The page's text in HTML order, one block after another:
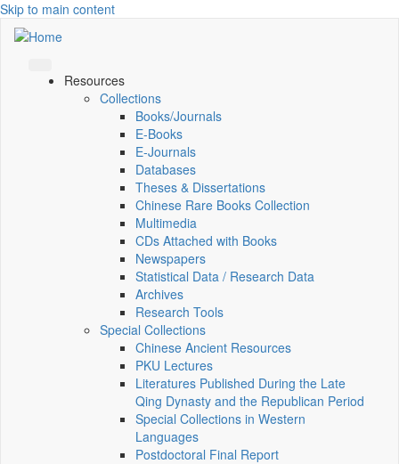
Skip to main content
Resources
Collections
Books/Journals
E-Books
E‑Journals
Databases
Theses & Dissertations
Chinese Rare Books Collection
Multimedia
CDs Attached with Books
Newspapers
Statistical Data / Research Data
Archives
Research Tools
Special Collections
Chinese Ancient Resources
PKU Lectures
Literatures Published During the Late
Qing Dynasty and the Republican Period
Special Collections in Western
Languages
Postdoctoral Final Report